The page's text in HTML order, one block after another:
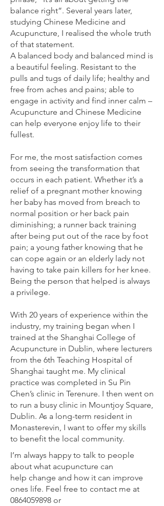
balance right”. Several years later,
studying Chinese Medicine and
Acupuncture, I realised the whole truth
of that statement.
A balanced body and balanced mind is
a beautiful feeling. Resistant to the
pulls and tugs of daily life; healthy and
free from aches and pains; able to
engage in activity and find inner calm –
Acupuncture and Chinese Medicine
can help everyone enjoy life to their
fullest.
For me, the most satisfaction comes
from seeing the transformation that
occurs in each patient. Whether it’s a
relief of a pregnant mother knowing
her baby has moved from breach to
normal position or her back pain
diminishing; a runner back training
after being put out of the race by foot
pain; a young father knowing that he
can cope again or an elderly lady not
having to take pain killers for her knee.
Being the person that helped is always
a privilege.
With 20 years of experience within the
industry, my training began when I
trained at the Shanghai College of
Acupuncture in Dublin, where lecturers
from the 6th Teaching Hospital of
Shanghai taught me. My clinical
practice was completed in Su Pin
Chen’s clinic in Terenure. I then went on
to run a busy clinic in Mountjoy Square,
Dublin. As a long-term resident in
Monasterevin, I want to offer my skills
to benefit the local community.
I’m always happy to talk to people
about what acupuncture can
help change and how it can improve
ones life. Feel free to contact me at
0864059898 or